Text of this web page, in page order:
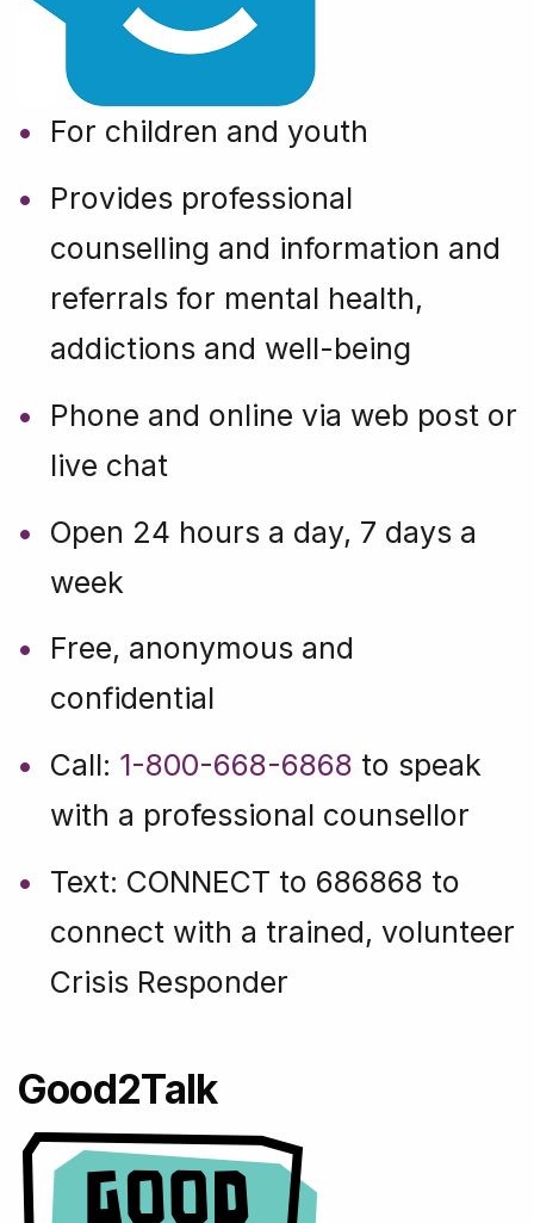
For children and youth
Provides professional
counselling and information and
referrals for mental health,
addictions and well-being
Phone and online via web post or
live chat
Open 24 hours a day, 7 days a
week
Free, anonymous and
confidential
Call: 1-800-668-6868 to speak
with a professional counsellor
Text: CONNECT to 686868 to
connect with a trained, volunteer
Crisis Responder
Good2Talk